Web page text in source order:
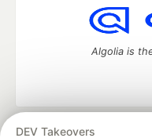
DEV Takeovers
Algolia is